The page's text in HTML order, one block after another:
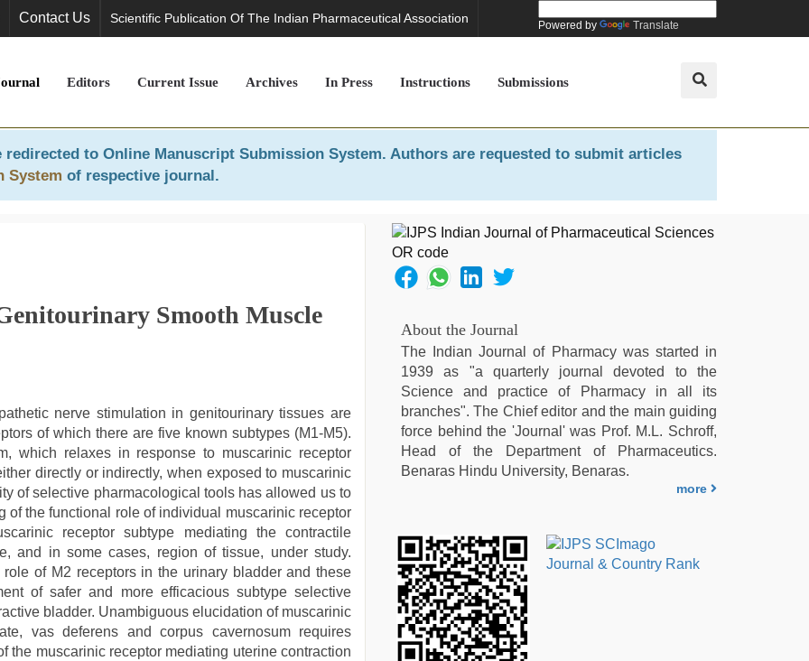
Contact Us Scientific Publication Of The Indian Pharmaceutical Association Powered by Translate
Editors Current Issue Archives In Press Instructions Submissions
redirected to Online Manuscript Submission System. Authors are requested to submit articles
System of respective journal.
Smooth Muscle
nerve stimulation in genitourinary tissues are
of which there are five known subtypes (M1-M5).
which relaxes in response to muscarinic receptor
directly or indirectly, when exposed to muscarinic
of selective pharmacological tools has allowed us to
of the functional role of individual muscarinic receptor
receptor subtype mediating the contractile
and in some cases, region of tissue, under study.
of M2 receptors in the urinary bladder and these
of safer and more efficacious subtype selective
bladder. Unambiguous elucidation of muscarinic
vas deferens and corpus cavernosum requires
the muscarinic receptor mediating uterine contraction
About the Journal
The Indian Journal of Pharmacy was started in
1939 as "a quarterly journal devoted to the
Science and practice of Pharmacy in all its
branches". The Chief editor and the main guiding
force behind the 'Journal' was Prof. M.L. Schroff,
Head of the Department of Pharmaceutics.
Benaras Hindu University, Benaras.
more